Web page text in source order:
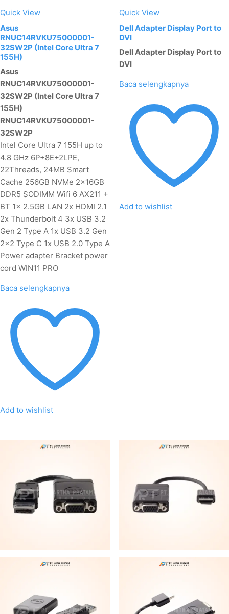
Quick View
Asus
RNUC14RVKU75000001-
32SW2P (Intel Core Ultra 7
155H)
Asus
RNUC14RVKU75000001-
32SW2P (Intel Core Ultra 7
155H)
RNUC14RVKU75000001-
32SW2P
Intel Core Ultra 7 155H up to
4.8 GHz 6P+8E+2LPE,
22Threads, 24MB Smart
Cache 256GB NVMe 2x16GB
DDR5 SODIMM Wifi 6 AX211 +
BT 1x 2.5GB LAN 2x HDMI 2.1
2x Thunderbolt 4 3x USB 3.2
Gen 2 Type A 1x USB 3.2 Gen
2x2 Type C 1x USB 2.0 Type A
Power adapter Bracket power
cord WIN11 PRO
Baca selengkapnya
Add to wishlist
Quick View
Dell Adapter Display Port to
DVI
Dell Adapter Display Port to
DVI
Baca selengkapnya
Add to wishlist